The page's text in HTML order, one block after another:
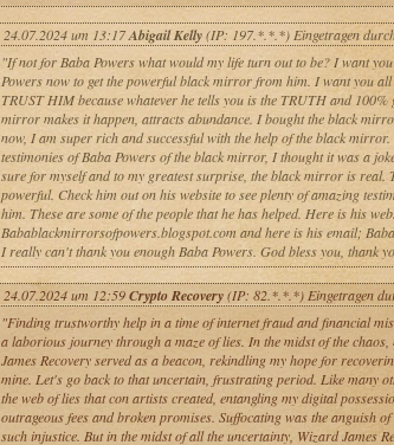
24.07.2024 um 13:17Abigail Kelly(IP: 197.*.*.*) Eingetragen
"If not for Baba Powers what would my life turn out to be? I want
Powers now to get the powerful black mirror from him. I want you
TRUST HIM because whatever he tells you is the TRUTH and 100%
mirror makes it happen, attracts abundance. I bought the black
now, I am super rich and successful with the help of the black
testimonies of Baba Powers of the black mirror, I thought it was a
sure for myself and to my greatest surprise, the black mirror is real.
powerful. Check him out on his website to see plenty of amazing
him. These are some of the people that he has helped. Here is his
Babablackmirrorsofpowers.blogspot.com and here is his email;
I really can't thank you enough Baba Powers. God bless you, thank
24.07.2024 um 12:59Crypto Recovery(IP: 82.*.*.*) Eingetragen
"Finding trustworthy help in a time of internet fraud and financial
a laborious journey through a maze of lies. In the midst of the
James Recovery served as a beacon, rekindling my hope for
mine. Let's go back to that uncertain, frustrating period. Like many
the web of lies that con artists created, entangling my digital
outrageous fees and broken promises. Suffocating was the anguish
such injustice. But in the midst of all the uncertainty, Wizard James